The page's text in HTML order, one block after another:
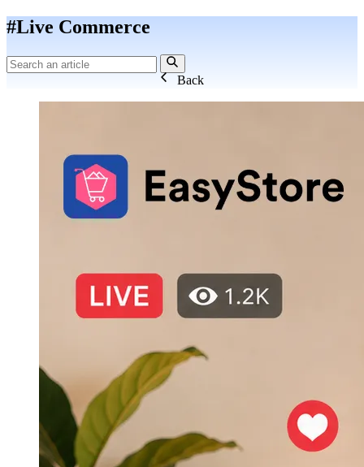
#Live Commerce
Back